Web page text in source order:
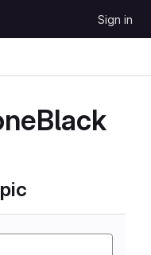
Sign in